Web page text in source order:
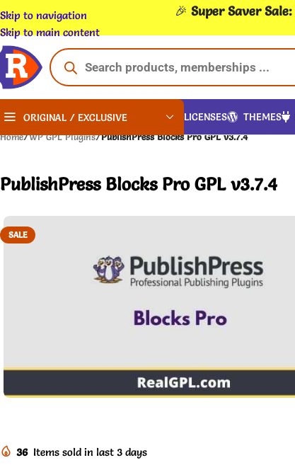
Skip to navigation
Skip to main content
🎉 Super Saver Sale:
ORIGINAL / EXCLUSIVE LICENSES THEMES
Home/WP GPL Plugins/PublishPress Blocks Pro GPL v3.7.4
PublishPress Blocks Pro GPL v3.7.4
SALE
36 Items sold in last 3 days